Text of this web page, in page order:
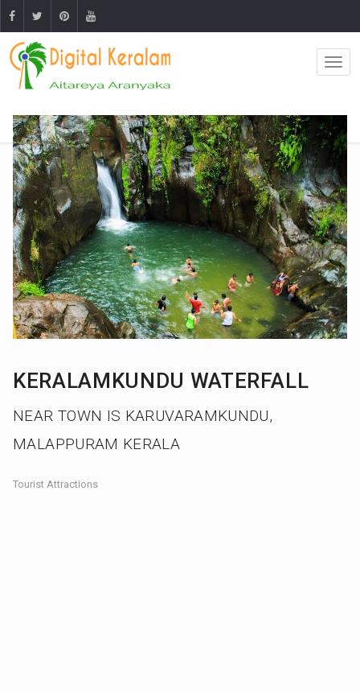
KERALAMKUNDU WATERFALL
NEAR TOWN IS KARUVARAMKUNDU,
MALAPPURAM KERALA
Tourist Attractions